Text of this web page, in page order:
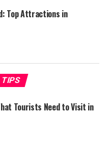
Top Attractions in
TIPS
Tourists Need to Visit in